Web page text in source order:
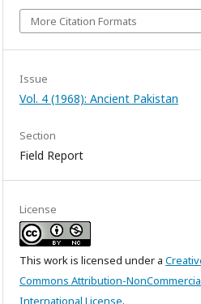
More Citation Formats
Issue
Vol. 4 (1968): Ancient Pakistan
Section
Field Report
License
This work is licensed under a
Commons Attribution-
International License.